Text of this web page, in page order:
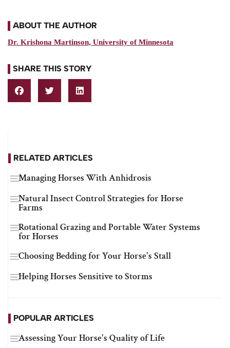
ABOUT THE AUTHOR
Dr. Krishona Martinson, University of Minnesota
SHARE THIS STORY
RELATED ARTICLES
Managing Horses With Anhidrosis
Natural Insect Control Strategies for Horse
Farms
Rotational Grazing and Portable Water Systems
for Horses
Choosing Bedding for Your Horse's Stall
Helping Horses Sensitive to Storms
POPULAR ARTICLES
Assessing Your Horse's Quality of Life